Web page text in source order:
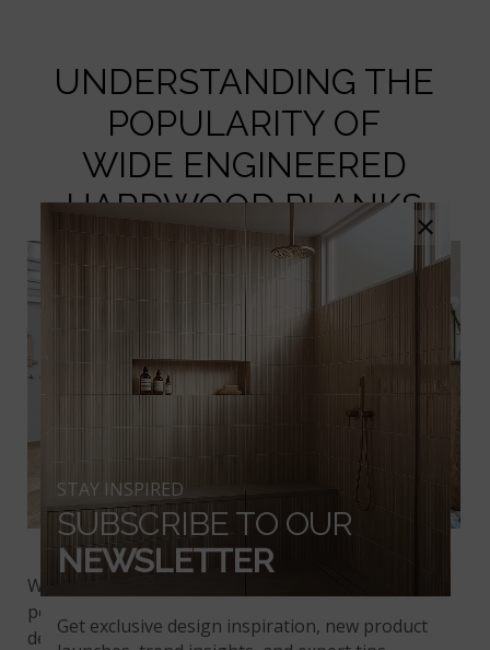
UNDERSTANDING THE
POPULARITY OF
WIDE ENGINEERED
HARDWOOD PLANKS
Hinton Engineered Hardwood Flooring
Wide-engineered hardwood planks have become
popular in recent years, remaining a staple in the
design world. This popularity stems from sought-
×
Get exclusive design inspiration, new product
STAY INSPIRED
SUBSCRIBE TO OUR
NEWSLETTER